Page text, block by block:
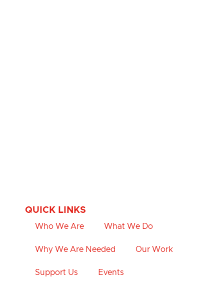
QUICK LINKS
Who We Are What We Do
Why We Are Needed Our Work
Support Us Events